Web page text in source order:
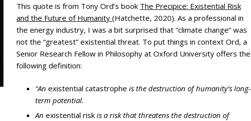
This quote is from Tony Ord’s book The Precipice: Existential Risk
and the Future of Humanity (Hatchette, 2020). As a professional in
the energy industry, I was a bit surprised that “climate change” was
not the “greatest” existential threat. To put things in context Ord, a
Senior Research Fellow in Philosophy at Oxford University offers the
following definition:
“An existential catastrophe is the destruction of humanity’s long-
term potential.
An existential riskis a risk that threatens the destruction of